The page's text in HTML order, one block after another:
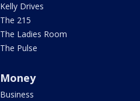
Kelly Drives
The 215
The Ladies Room
The Pulse
Money
Business